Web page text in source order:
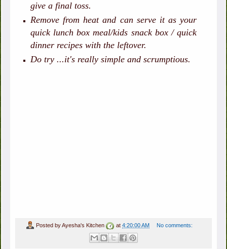
give a final toss.
Remove from heat and can serve it as your
quick lunch box meal/kids snack box / quick
dinner recipes with the leftover.
Do try ...it's really simple and scrumptious.
Posted byAyesha's Kitchen at4:20:00 AM No comments: